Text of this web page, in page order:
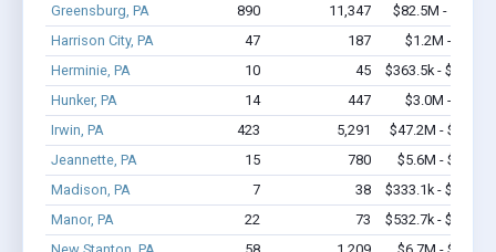
Greensburg, PA
890 11,347
$82.5M - $158M
Harrison City, PA
47 187
$1.2M - $1.4M
Herminie, PA
10 45
$363.5k - $363.5k
Hunker, PA
14 447
$3.0M - $7.0M
Irwin, PA
423 5,291
$47.2M - $90.2M
Jeannette, PA
15 780
$5.6M - $12.8M
Madison, PA
7 38
$333.1k - $533.1k
Manor, PA
22 73
$532.7k - $532.7k